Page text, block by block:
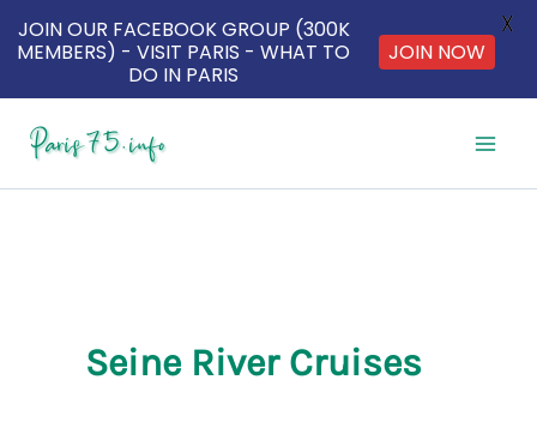
Seine River Cruises
JOIN OUR FACEBOOK GROUP (300K
MEMBERS) - VISIT PARIS - WHAT TO
DO IN PARIS
JOIN NOW
X